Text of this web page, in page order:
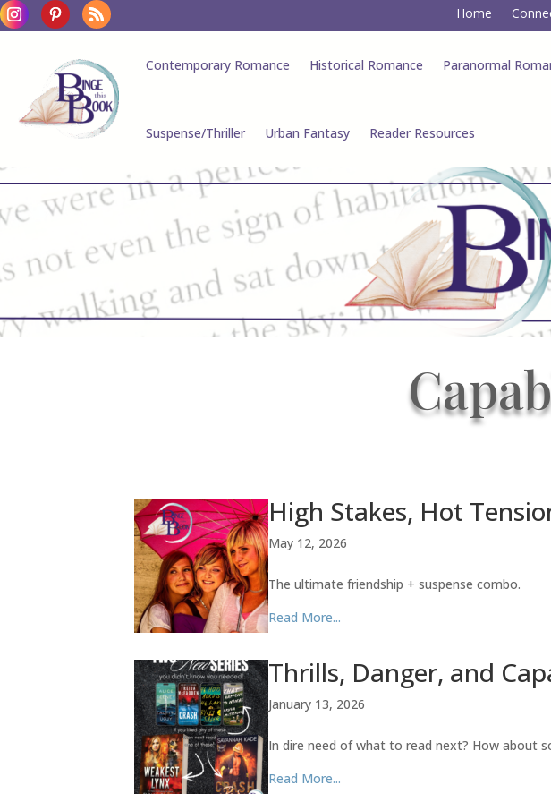
Home
Contemporary Romance Historical Romance Paranormal
Suspense/Thriller Urban Fantasy Reader Resources
High Stakes, Hot
May 12, 2026
The ultimate friendship + suspense combo.
Read More...
Thrills, Danger, and
January 13, 2026
In dire need of what to read next? How about
Read More...